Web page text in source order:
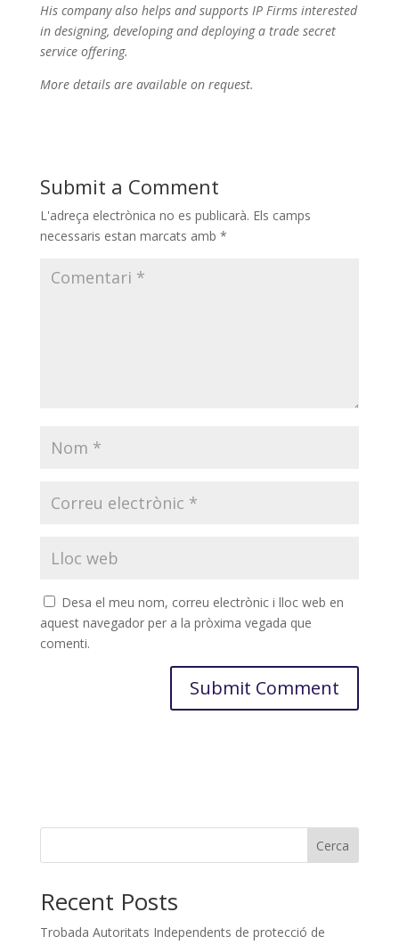
His company also helps and supports IP Firms interested
in designing, developing and deploying a trade secret
service offering.
More details are available on request.
Submit a Comment
L'adreça electrònica no es publicarà. Els camps
necessaris estan marcats amb *
Desa el meu nom, correu electrònic i lloc web en
aquest navegador per a la pròxima vegada que
comenti.
Cerca
Recent Posts
Trobada Autoritats Independents de protecció de